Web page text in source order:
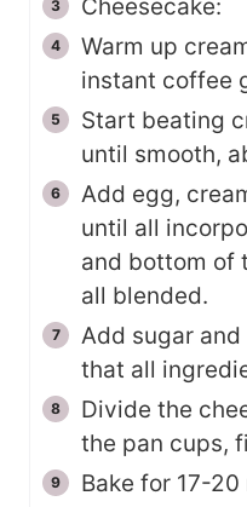
Cheesecake:
Warm up
instant coffee
Start beating
until smooth,
Add egg,
until all
and bottom of
all blended.
Add sugar
that all
Divide the
the pan cups,
Bake for 17-20